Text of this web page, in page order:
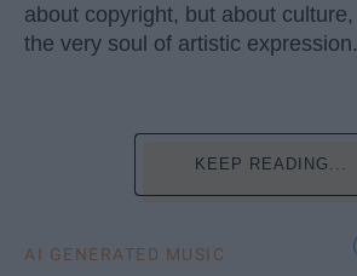
about copyright, but about culture,
the very soul of artistic expression.
KEEP READING...
AI GENERATED MUSIC